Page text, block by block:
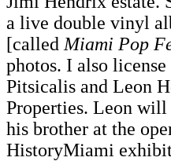
a live double vinyl
[called Miami Pop
photos. I also
Pitsicalis and Leon
Properties. Leon
his brother at the
HistoryMiami